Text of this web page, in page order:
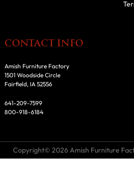
CONTACT INFO
Amish Furniture Factory
1501 Woodside Circle
Fairfield, IA 52556
641-209-7599
800-918-6184
Copyright© 2026 Amish Furniture